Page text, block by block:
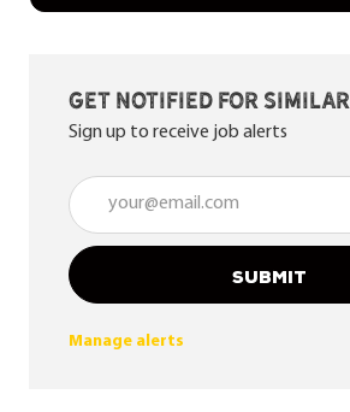
Get notified for
Sign up to receive job alerts
Enter Email address (Required)
SUBMIT
Manage alerts